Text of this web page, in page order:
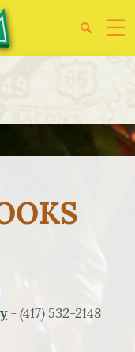
- (417) 532-2148